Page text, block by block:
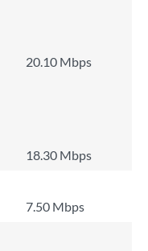
20.10 Mbps
18.30 Mbps
7.50 Mbps